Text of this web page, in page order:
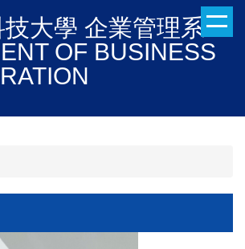
大學 企業管理系
OF BUSINESS